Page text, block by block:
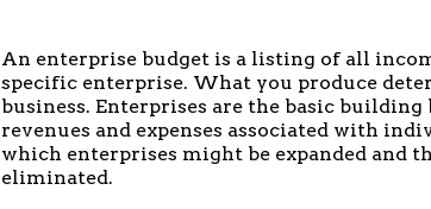
An enterprise budget is a listing of all
specific enterprise. What you produce
business. Enterprises are the basic
revenues and expenses associated with
which enterprises might be expanded and
eliminated.